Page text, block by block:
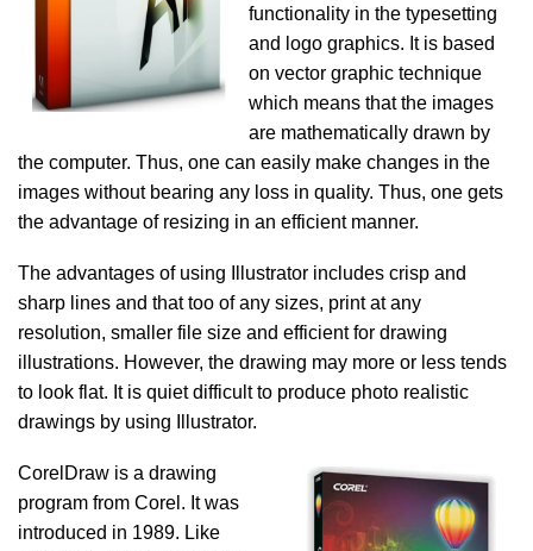
functionality in the typesetting
and logo graphics. It is based
on vector graphic technique
which means that the images
are mathematically drawn by
the computer. Thus, one can easily make changes in the
images without bearing any loss in quality. Thus, one gets
the advantage of resizing in an efficient manner.
The advantages of using Illustrator includes crisp and
sharp lines and that too of any sizes, print at any
resolution, smaller file size and efficient for drawing
illustrations. However, the drawing may more or less tends
to look flat. It is quiet difficult to produce photo realistic
drawings by using Illustrator.
CorelDraw is a drawing
program from Corel. It was
introduced in 1989. Like